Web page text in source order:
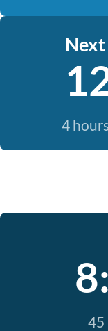
4
45